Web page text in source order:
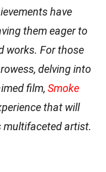
have
them eager to
works. For those
delving into
film, Smoke
that will
multifaceted artist.